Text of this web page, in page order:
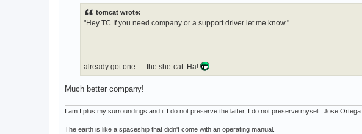
tomcat wrote:
"Hey TC If you need company or a support driver let me know."
already got one......the she-cat. Ha!
Much better company!
I am I plus my surroundings and if I do not preserve the latter, I do not preserve myself. Jose
The earth is like a spaceship that didn't come with an operating manual.